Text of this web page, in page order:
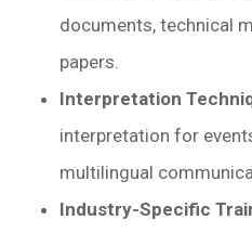
documents, technical
papers.
Interpretation
interpretation for
multilingual
Industry-Specific